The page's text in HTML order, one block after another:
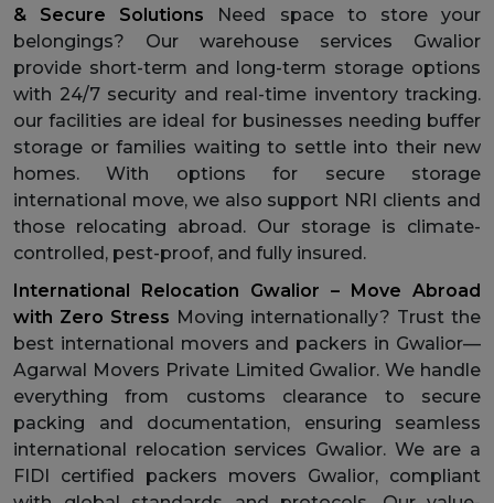
& Secure Solutions Need space to store your
belongings? Our warehouse services Gwalior
provide short-term and long-term storage options
with 24/7 security and real-time inventory tracking.
our facilities are ideal for businesses needing buffer
storage or families waiting to settle into their new
homes. With options for secure storage
international move, we also support NRI clients and
those relocating abroad. Our storage is climate-
controlled, pest-proof, and fully insured.
International Relocation Gwalior – Move Abroad
with Zero Stress Moving internationally? Trust the
best international movers and packers in Gwalior—
Agarwal Movers Private Limited Gwalior. We handle
everything from customs clearance to secure
packing and documentation, ensuring seamless
international relocation services Gwalior. We are a
FIDI certified packers movers Gwalior, compliant